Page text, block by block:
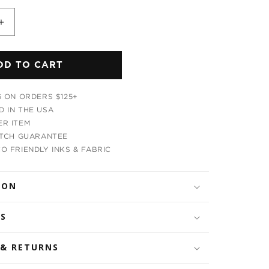
Increase
for
Psychedelic
Radiation
Leggings
TO CART
ORDERS $125+
IN THE USA
ITEM
GUARANTEE
FRIENDLY INKS & FABRIC
RETURNS